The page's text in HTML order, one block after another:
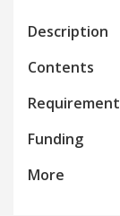
Description
Contents
Funding
More